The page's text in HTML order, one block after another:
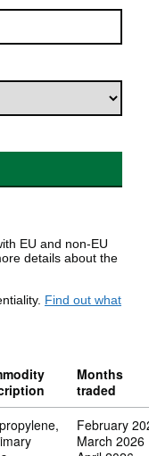
EU and non-EU
details about the
Find out what
Months
traded
02 10 00
February
March 2026